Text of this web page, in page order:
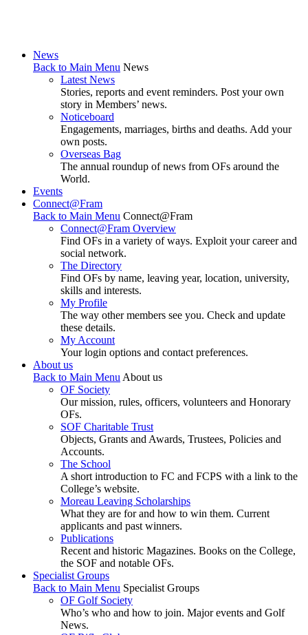
News
Back to Main Menu News
Latest News
Stories, reports and event reminders. Post your own
story in Members’ news.
Noticeboard
Engagements, marriages, births and deaths. Add your
own posts.
Overseas Bag
The annual roundup of news from OFs around the
World.
Events
Connect@Fram
Back to Main Menu Connect@Fram
Connect@Fram Overview
Find OFs in a variety of ways. Exploit your career and
social network.
The Directory
Find OFs by name, leaving year, location, university,
skills and interests.
My Profile
The way other members see you. Check and update
these details.
My Account
Your login options and contact preferences.
About us
Back to Main MenuAbout us
OF Society
Our mission, rules, officers, volunteers and Honorary
OFs.
SOF Charitable Trust
Objects, Grants and Awards, Trustees, Policies and
Accounts.
The School
A short introduction to FC and FCPS with a link to the
College’s website.
Moreau Leaving Scholarships
What they are for and how to win them. Current
applicants and past winners.
Publications
Recent and historic Magazines. Books on the College,
the SOF and notable OFs.
Specialist Groups
Back to Main Menu Specialist Groups
OF Golf Society
Who’s who and how to join. Major events and Golf
News.